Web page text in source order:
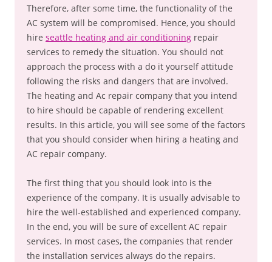
Therefore, after some time, the functionality of the
AC system will be compromised. Hence, you should
hire seattle heating and air conditioning repair
services to remedy the situation. You should not
approach the process with a do it yourself attitude
following the risks and dangers that are involved.
The heating and Ac repair company that you intend
to hire should be capable of rendering excellent
results. In this article, you will see some of the factors
that you should consider when hiring a heating and
AC repair company.
The first thing that you should look into is the
experience of the company. It is usually advisable to
hire the well-established and experienced company.
In the end, you will be sure of excellent AC repair
services. In most cases, the companies that render
the installation services always do the repairs.